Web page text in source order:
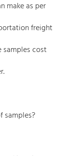
make as per
freight
samples cost
samples?